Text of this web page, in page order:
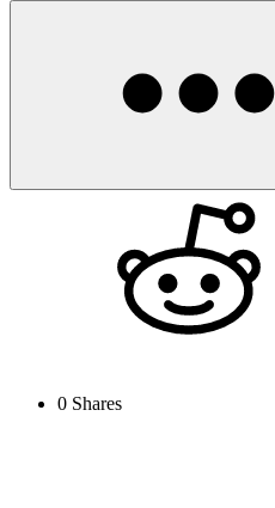
0 Shares